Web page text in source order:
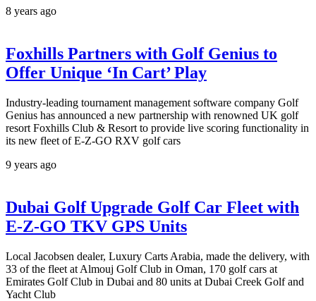
8 years ago
Foxhills Partners with Golf Genius to
Offer Unique ‘In Cart’ Play
Industry-leading tournament management software company Golf
Genius has announced a new partnership with renowned UK golf
resort Foxhills Club & Resort to provide live scoring functionality in
its new fleet of E-Z-GO RXV golf cars
9 years ago
Dubai Golf Upgrade Golf Car Fleet with
E-Z-GO TKV GPS Units
Local Jacobsen dealer, Luxury Carts Arabia, made the delivery, with
33 of the fleet at Almouj Golf Club in Oman, 170 golf cars at
Emirates Golf Club in Dubai and 80 units at Dubai Creek Golf and
Yacht Club